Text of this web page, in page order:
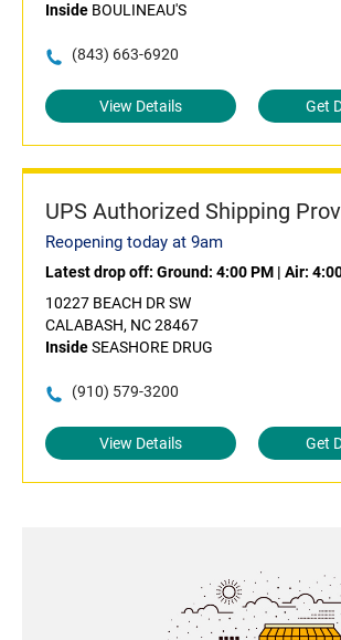
Inside BOULINEAU'S
(843) 663-6920
View Details Get
UPS Authorized Shipping
Reopening today at 9am
Latest drop off: Ground: 4:00 PM | Air:
10227 BEACH DR SW
CALABASH, NC 28467
InsideSEASHORE DRUG
(910) 579-3200
View Details Get